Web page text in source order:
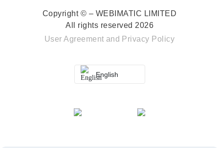
Copyright © – WEBIMATIC LIMITED
All rights reserved 2026
User Agreement and Privacy Policy
English